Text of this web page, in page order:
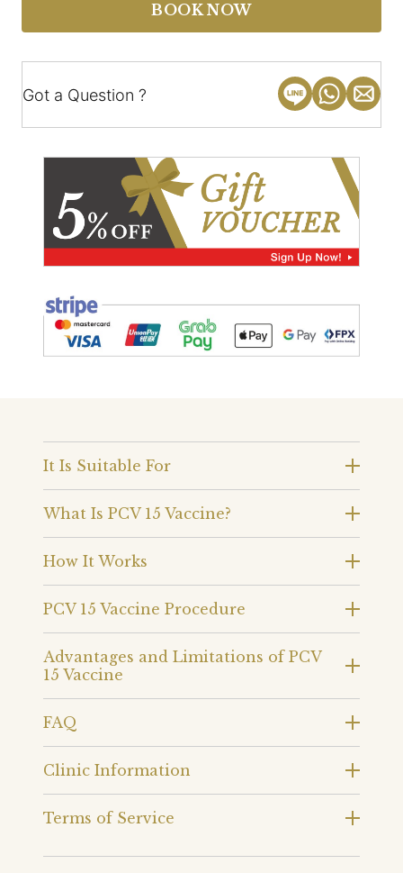
BOOK NOW
Got a Question ?
It Is Suitable For
What Is PCV 15 Vaccine?
How It Works
PCV 15 Vaccine Procedure
Advantages and Limitations of PCV
15 Vaccine
FAQ
Clinic Information
Terms of Service